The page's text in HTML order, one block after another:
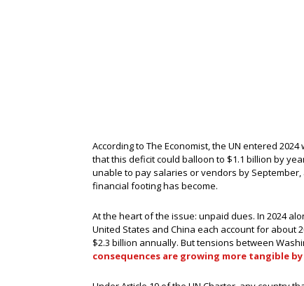
According to The Economist, the UN entered
that this deficit could balloon to $1.1 billion by
unable to pay salaries or vendors by
financial footing has become.
At the heart of the issue: unpaid dues. In 2024
United States and China each account for about
$2.3 billion annually. But tensions between
consequences are growing more tangible